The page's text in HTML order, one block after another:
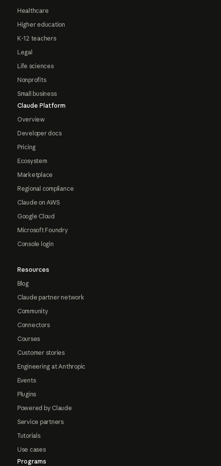
Healthcare
Higher education
K-12 teachers
Legal
Life sciences
Nonprofits
Small business
Claude Platform
Overview
Developer docs
Pricing
Ecosystem
Marketplace
Regional compliance
Claude on AWS
Google Cloud
Microsoft Foundry
Console login
Resources
Blog
Claude partner network
Community
Connectors
Courses
Customer stories
Engineering at Anthropic
Events
Plugins
Powered by Claude
Service partners
Tutorials
Use cases
Programs